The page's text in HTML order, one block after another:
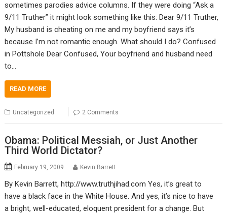
sometimes parodies advice columns. If they were doing “Ask a
9/11 Truther” it might look something like this: Dear 9/11 Truther,
My husband is cheating on me and my boyfriend says it’s
because I’m not romantic enough. What should I do? Confused
in Pottshole Dear Confused, Your boyfriend and husband need
to…
READ MORE
Uncategorized 2 Comments
Obama: Political Messiah, or Just Another
Third World Dictator?
February 19, 2009 Kevin Barrett
By Kevin Barrett, http://www.truthjihad.com Yes, it’s great to
have a black face in the White House. And yes, it’s nice to have
a bright, well-educated, eloquent president for a change. But